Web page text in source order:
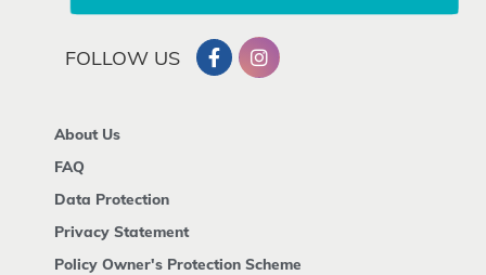
FOLLOW US
About Us
FAQ
Data Protection
Privacy Statement
Policy Owner's Protection Scheme